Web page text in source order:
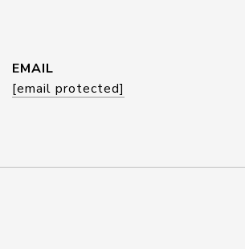
EMAIL
[email protected]